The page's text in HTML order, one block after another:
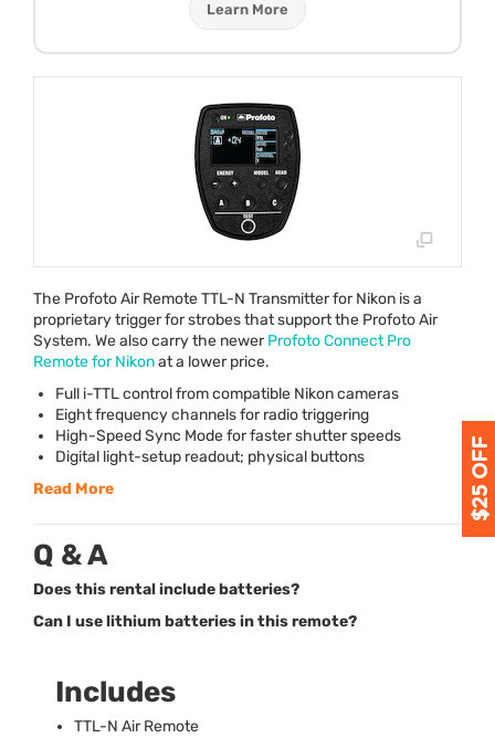
Learn More
The Profoto Air RemoteTTL-N Transmitter for Nikon is a
proprietary trigger for strobes that support the Profoto Air
System. We also carry the newerProfoto Connect Pro
Remote for Nikonat a lower price.
Full i-TTLcontrol from compatible Nikon cameras
Eight frequency channels for radio triggering
High-Speed Sync Mode for faster shutter speeds
Digital light-setup readout; physical buttons
Read More
Q & A
Does this rental include batteries?
Can I use lithium batteries in this remote?
Includes
TTL-N Air Remote